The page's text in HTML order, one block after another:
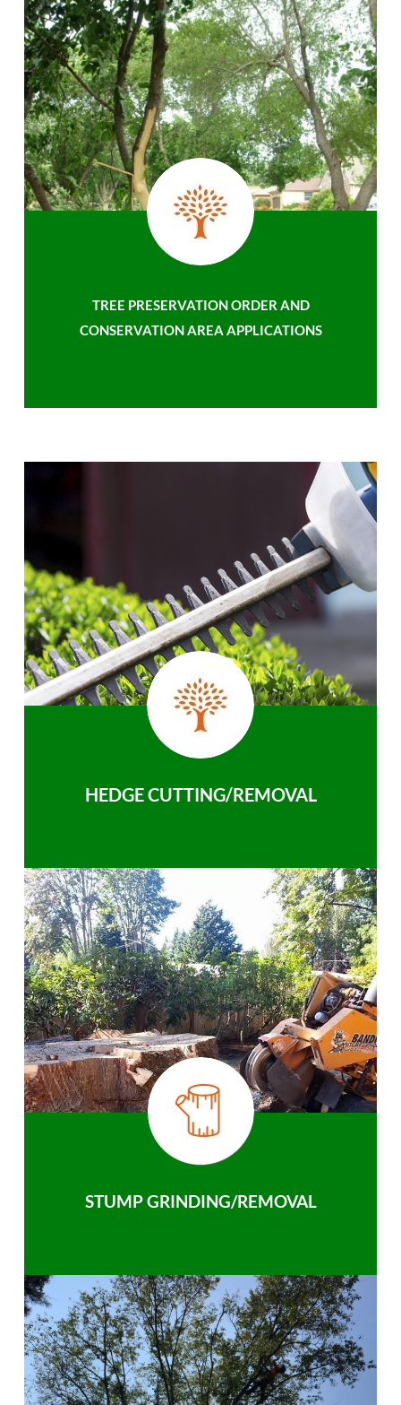
TREE PRESERVATION ORDER AND
CONSERVATION AREA APPLICATIONS
HEDGE CUTTING/REMOVAL
STUMP GRINDING/REMOVAL